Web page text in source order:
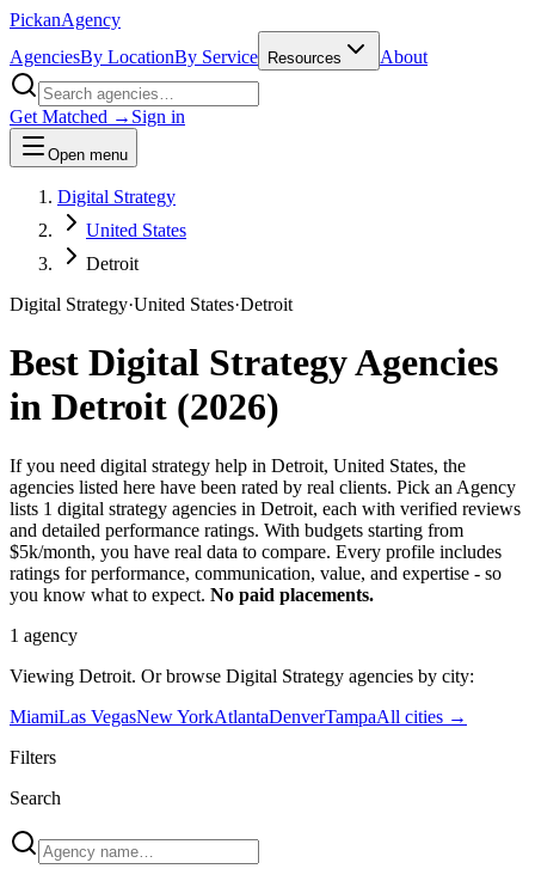
PickanAgency
AgenciesBy LocationBy Service Resources About
Get Matched → Sign in
Open menu
Digital Strategy
United States
Detroit
Digital Strategy·United States·Detroit
Best Digital StrategyAgencies
in Detroit (2026)
If you need digital strategy help in Detroit, United States, the
agencies listed here have been rated by real clients. Pick an Agency
lists 1 digital strategy agencies in Detroit, each with verified reviews
and detailed performance ratings. With budgets starting from
$5k/month, you have real data to compare. Every profile includes
ratings for performance, communication, value, and expertise - so
you know what to expect. No paid placements.
1 agency
Viewing Detroit. Or browse Digital Strategy agencies by city:
MiamiLas VegasNew YorkAtlantaDenverTampaAll cities →
Filters
Search